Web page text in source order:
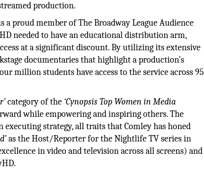
production.
proud member of The Broadway League Audience
needed to have an educational distribution arm,
at a significant discount. By utilizing its extensive
documentaries that highlight a production’s
million students have access to the service across 95
category of the ‘Cynopsis Top Women in Media
while empowering and inspiring others. The
strategy, all traits that Comley has honed
as the Host/Reporter for the Nightlife TV series in
in video and television across all screens) and